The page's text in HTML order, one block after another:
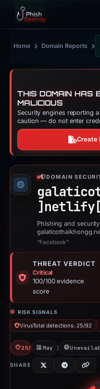
Home › Domain Reports ›
THIS DOMAIN HAS
MALICIOUS
Security engines reporting
caution — do not enter
Create
DOMAIN
]
Phishing and
“Facebook”
THREAT VERDICT
Critical
100/100 evidence
score
RISK SIGNALS
VirusTotal detections: 25/92
25/92 VTMay 15, 2026
SHARE